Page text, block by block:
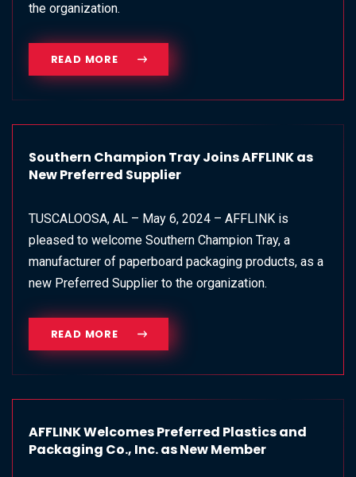
the organization.
READ MORE
Southern Champion Tray Joins AFFLINK as
New Preferred Supplier
TUSCALOOSA, AL – May 6, 2024 – AFFLINK is
pleased to welcome Southern Champion Tray, a
manufacturer of paperboard packaging products, as a
new Preferred Supplier to the organization.
READ MORE
AFFLINK Welcomes Preferred Plastics and
Packaging Co., Inc. as New Member